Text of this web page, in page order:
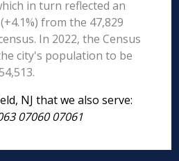
in turn reflected an
from the 47,829
In 2022, the Census
city's population to be
NJ that we also serve:
07060 07061